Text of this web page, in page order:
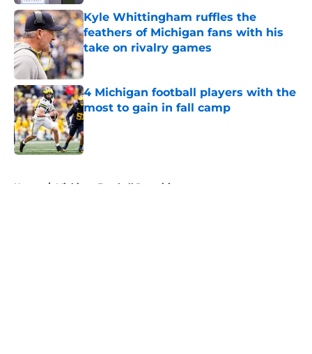
Kyle Whittingham ruffles the
feathers of Michigan fans with his
take on rivalry games
Published by on Invalid Date
4 Michigan football players with the
most to gain in fall camp
Published by on Invalid Date
Home / Michigan Football Recruiting